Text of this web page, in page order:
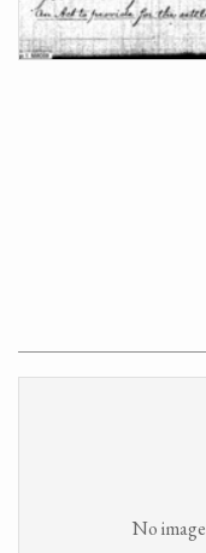
No image